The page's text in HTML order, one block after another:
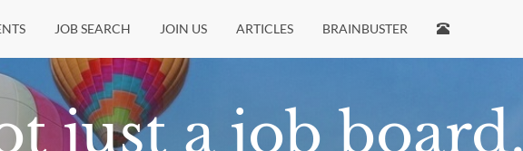
JOB SEARCH JOIN US ARTICLES BRAINBUSTER
just a job board.